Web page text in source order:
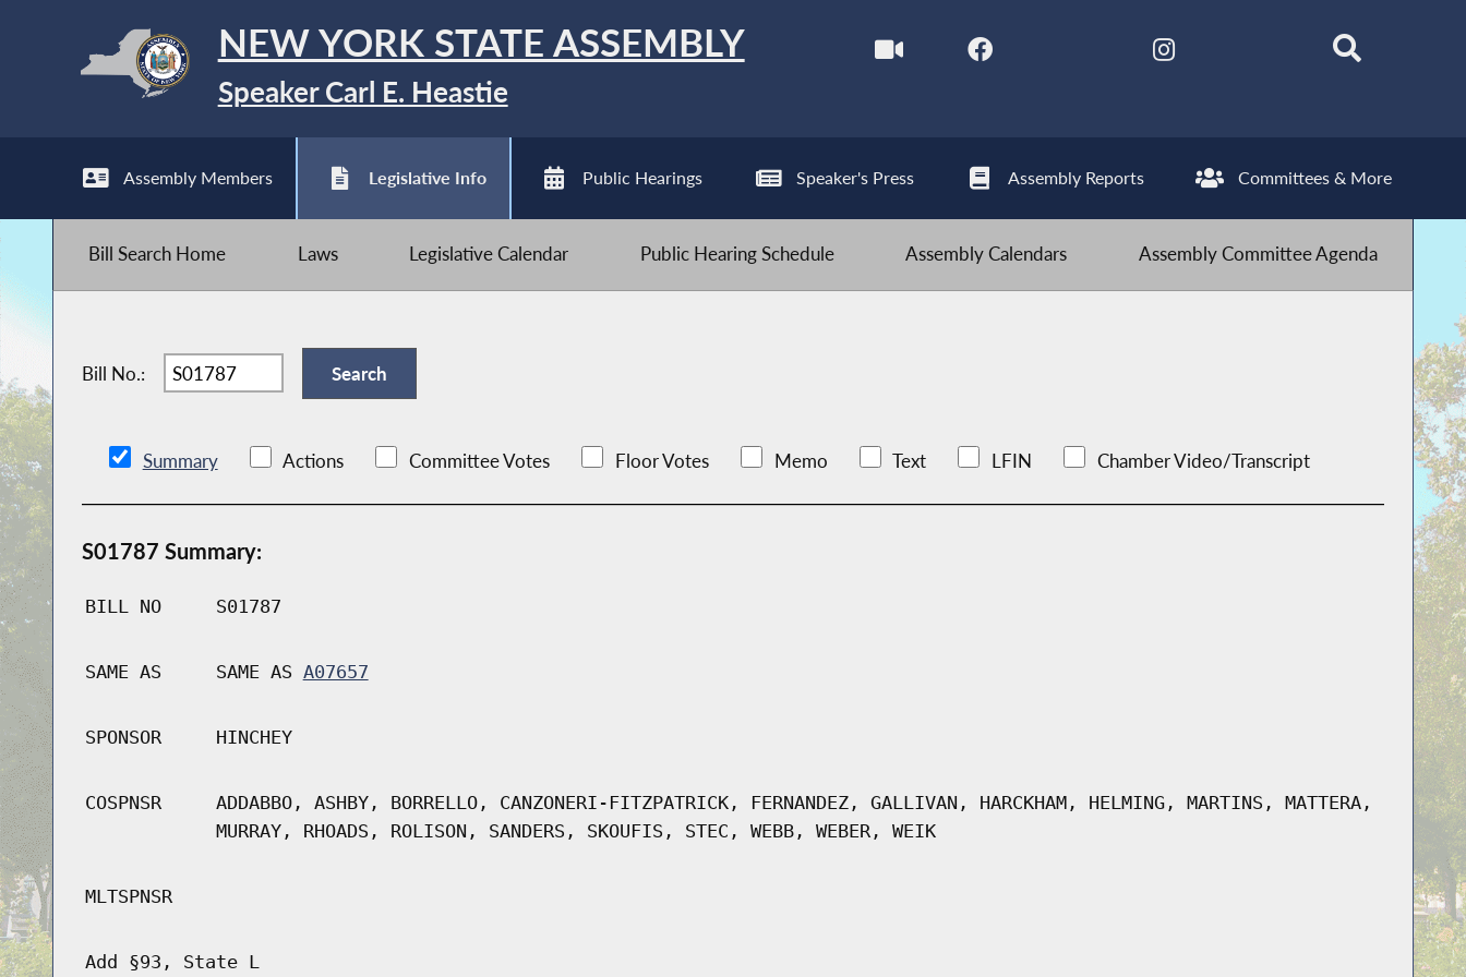
NEW YORK STATE ASSEMBLY
Speaker Carl E. Heastie
Assembly Members Legislative Info Public Hearings Speaker's Press Assembly Reports Committees & More
Bill Search Home Laws Legislative Calendar Public Hearing Schedule Assembly Calendars Assembly Committee Agenda
Bill No.:
Summary Actions Committee Votes Floor Votes Memo Text LFIN Chamber Video/Transcript
S01787 Summary:
BILL NO S01787
SAME AS SAME AS A07657
SPONSOR HINCHEY
COSPNSR
ADDABBO, ASHBY, BORRELLO, CANZONERI-FITZPATRICK, FERNANDEZ, GALLIVAN, HARCKHAM, HELMING, MARTINS, MATTERA,
MURRAY, RHOADS, ROLISON, SANDERS, SKOUFIS, STEC, WEBB, WEBER, WEIK
MLTSPNSR
Add §93, State L